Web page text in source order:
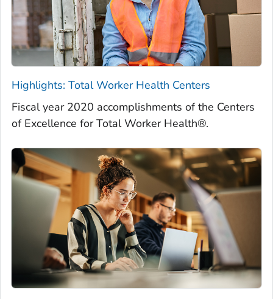
Highlights: Total Worker Health Centers
Fiscal year 2020 accomplishments of the Centers
of Excellence for Total Worker Health®.